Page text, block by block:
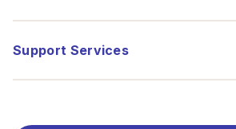
Support Services